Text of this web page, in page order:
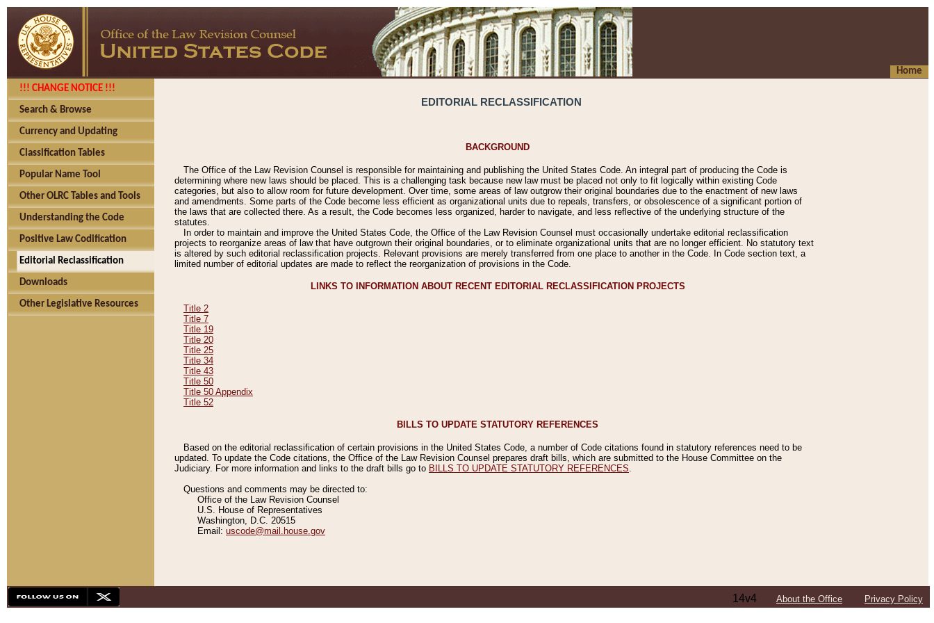
Home
!!! CHANGE NOTICE !!!
Search & Browse
Currency and Updating
Classification Tables
Popular Name Tool
Other OLRC Tables and Tools
Understanding the Code
Positive Law Codification
Editorial Reclassification
Downloads
Other Legislative Resources
EDITORIAL RECLASSIFICATION
BACKGROUND
The Office of the Law Revision Counsel is responsible for maintaining and publishing the United States Code. An integral part of producing the Code is
determining where new laws should be placed. This is a challenging task because new law must be placed not only to fit logically within existing Code
categories, but also to allow room for future development. Over time, some areas of law outgrow their original boundaries due to the enactment of new laws
and amendments. Some parts of the Code become less efficient as organizational units due to repeals, transfers, or obsolescence of a significant portion of
the laws that are collected there. As a result, the Code becomes less organized, harder to navigate, and less reflective of the underlying structure of the
statutes.
In order to maintain and improve the United States Code, the Office of the Law Revision Counsel must occasionally undertake editorial reclassification
projects to reorganize areas of law that have outgrown their original boundaries, or to eliminate organizational units that are no longer efficient. No statutory text
is altered by such editorial reclassification projects. Relevant provisions are merely transferred from one place to another in the Code. In Code section text, a
limited number of editorial updates are made to reflect the reorganization of provisions in the Code.
LINKS TO INFORMATION ABOUT RECENT EDITORIAL RECLASSIFICATION PROJECTS
Title 2
Title 7
Title 19
Title 20
Title 25
Title 34
Title 43
Title 50
Title 50 Appendix
Title 52
BILLS TO UPDATE STATUTORY REFERENCES
Based on the editorial reclassification of certain provisions in the United States Code, a number of Code citations found in statutory references need to be
updated. To update the Code citations, the Office of the Law Revision Counsel prepares draft bills, which are submitted to the House Committee on the
Judiciary. For more information and links to the draft bills go to BILLS TO UPDATE STATUTORY REFERENCES
Questions and comments may be directed to:
Office of the Law Revision Counsel
U.S. House of Representatives
Washington, D.C. 20515
Email: uscode@mail.house.gov
14v4 About the Office Privacy Policy